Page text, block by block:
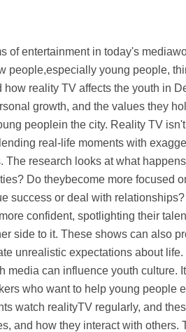
of entertainment in today's
people,especially young people,
reality TV affects the youth in
growth, and the values they
peoplein the city. Reality TV
real-life moments with
research looks at what
Do theybecome more focused
success or deal with
confident, spotlighting their
side to it. These shows can also
unrealistic expectations about
media can influence youth culture.
who want to help young people
watch realityTV regularly, and
and how they interact with others.